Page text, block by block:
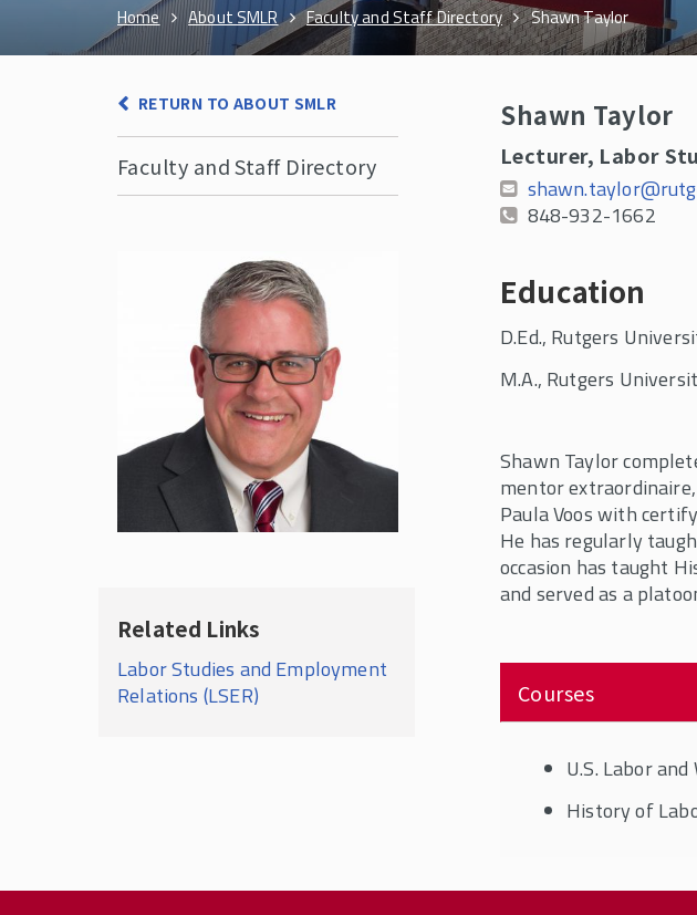
Home About SMLR Faculty and Staff Directory Shawn Taylor
RETURN TO ABOUT SMLR
Faculty and Staff Directory
Shawn Taylor
Lecturer, Labor
848-932-1662
Education
D.Ed., Rutgers
M.A., Rutgers
Shawn Taylor
mentor
Paula Voos with
He has regularly
occasion has taught
and served as a
Courses
U.S. Labor
History of
Related Links
Labor Studies and Employment
Relations (LSER)